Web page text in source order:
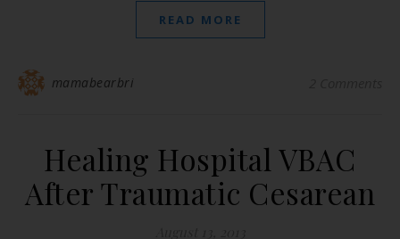
READ MORE
mamabearbri
Healing Hospital VBAC
After Traumatic Cesarean